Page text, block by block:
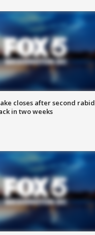
closes after second rabid
in two weeks